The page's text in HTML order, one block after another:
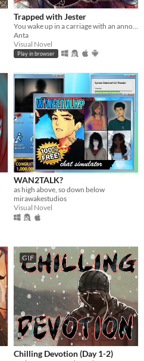
Trapped with Jester
Anta
Visual Novel
Play in browser
WAN2TALK?
as high above, so down below
mirawakestudios
Visual Novel
GIF
Chilling Devotion (Day 1-2)